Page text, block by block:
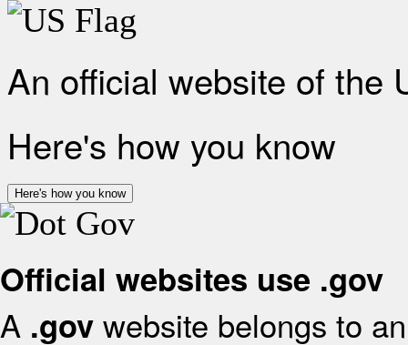
An official website of the
Here's how you know
Here's how you know
Official websites use .gov
A .gov website belongs to